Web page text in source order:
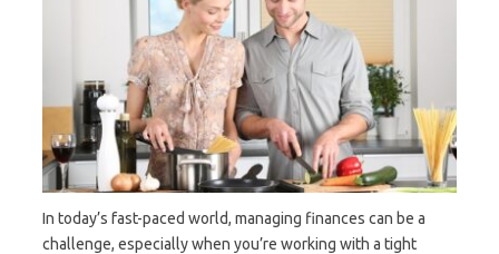
In today’s fast-paced world, managing finances can be a
challenge, especially when you’re working with a tight